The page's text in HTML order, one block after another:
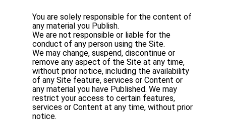
You are solely responsible for the content of
any material you Publish.
We are not responsible or liable for the
conduct of any person using the Site.
We may change, suspend, discontinue or
remove any aspect of the Site at any time,
without prior notice, including the availability
of any Site feature, services or Content or
any material you have Published. We may
restrict your access to certain features,
services or Content at any time, without prior
notice.